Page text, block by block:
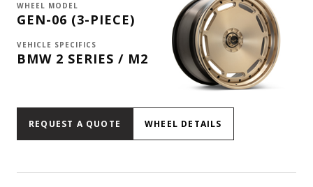
WHEEL MODEL
GEN-06 (3-PIECE)
VEHICLE SPECIFICS
BMW 2 SERIES / M2
REQUEST A QUOTE WHEEL DETAILS